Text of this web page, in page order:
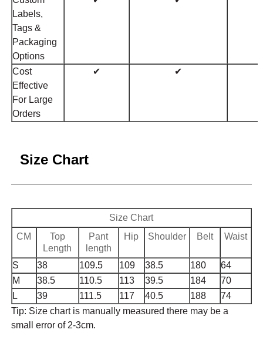
Labels,
Tags &
Packaging
Options
Cost
Effective
For Large
Orders
✔ ✔
Size Chart
Size Chart
CM
Top
Length
Pant
length
Hip Shoulder Belt Waist
S 38 109.5 109 38.5 180
64
M
38.5 110.5 113 39.5 184
70
L
39 111.5 117 40.5 188
74
Tip: Size chart is manually measured there may be a
small error of 2-3cm.